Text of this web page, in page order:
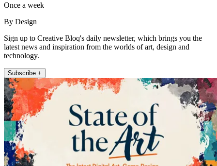
Once a week
By Design
Sign up to Creative Bloq's daily newsletter, which brings you the
latest news and inspiration from the worlds of art, design and
technology.
Subscribe +